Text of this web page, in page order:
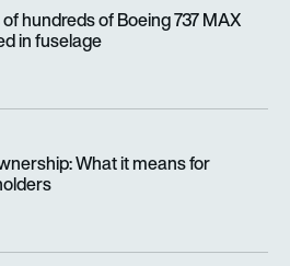
hundreds of Boeing 737 MAX
in fuselage
What it means for